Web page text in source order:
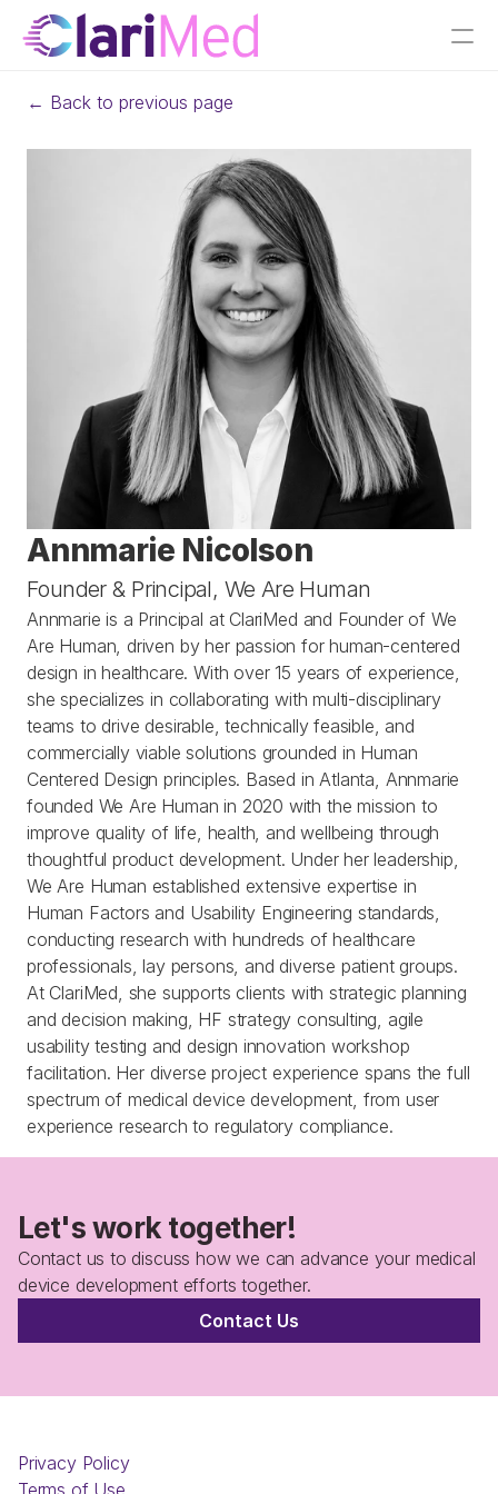
← Back to previous page
Annmarie Nicolson
Founder & Principal, We Are Human
Annmarie is a Principal at ClariMed and Founder of We
Are Human, driven by her passion for human-centered
design in healthcare. With over 15 years of experience,
she specializes in collaborating with multi-disciplinary
teams to drive desirable, technically feasible, and
commercially viable solutions grounded in Human
Centered Design principles. Based in Atlanta, Annmarie
founded We Are Human in 2020 with the mission to
improve quality of life, health, and wellbeing through
thoughtful product development. Under her leadership,
We Are Human established extensive expertise in
Human Factors and Usability Engineering standards,
conducting research with hundreds of healthcare
professionals, lay persons, and diverse patient groups.
At ClariMed, she supports clients with strategic planning
and decision making, HF strategy consulting, agile
usability testing and design innovation workshop
facilitation. Her diverse project experience spans the full
spectrum of medical device development, from user
experience research to regulatory compliance.
Let's work together!
Contact us to discuss how we can advance your medical
device development efforts together.
Contact Us
Privacy Policy
Terms of Use